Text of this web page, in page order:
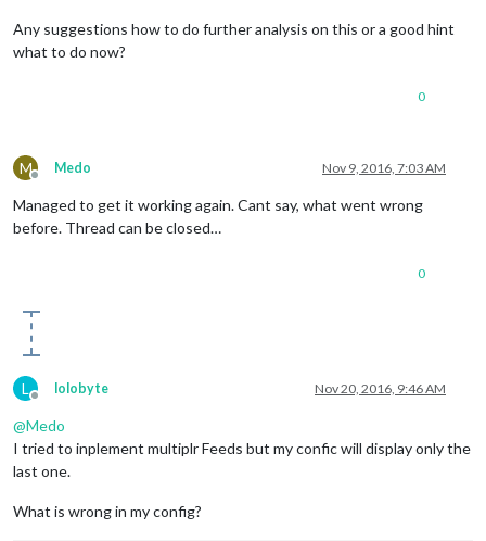
Any suggestions how to do further analysis on this or a good hint
what to do now?
0
M
Offline
Medo Nov 9, 2016, 7:03 AM
Managed to get it working again. Cant say, what went wrong
before. Thread can be closed…
0
L
Offline
lolobyte Nov 20, 2016, 9:46 AM
@Medo
I tried to inplement multiplr Feeds but my confic will display only the
last one.
What is wrong in my config?